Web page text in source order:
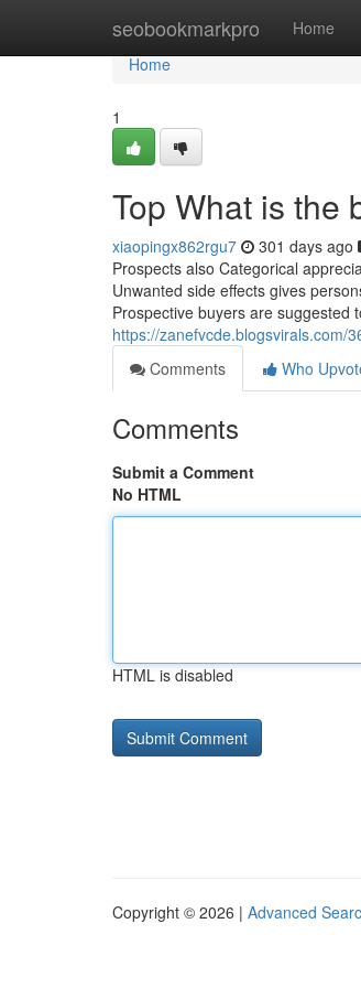
seobookmarkpro Home
Home
Home
1
Top What is the
xiaopingx862rgu7 301 days ago
Prospects also Categorical
Unwanted side effects gives
Prospective buyers are suggested
https://zanefvcde.blogsvirals.com/
Comments
Who
Comments
Submit a Comment
No HTML
HTML is disabled
Copyright © 2026 | Advanced